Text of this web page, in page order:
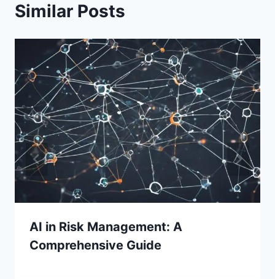
Similar Posts
AI in Risk Management: A
Comprehensive Guide